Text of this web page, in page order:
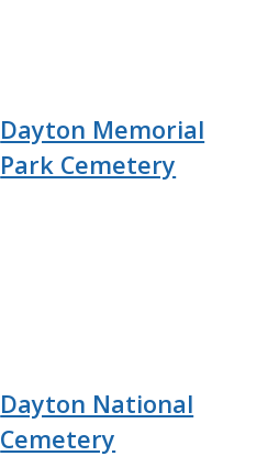
Dayton Memorial
Park Cemetery
Dayton National
Cemetery